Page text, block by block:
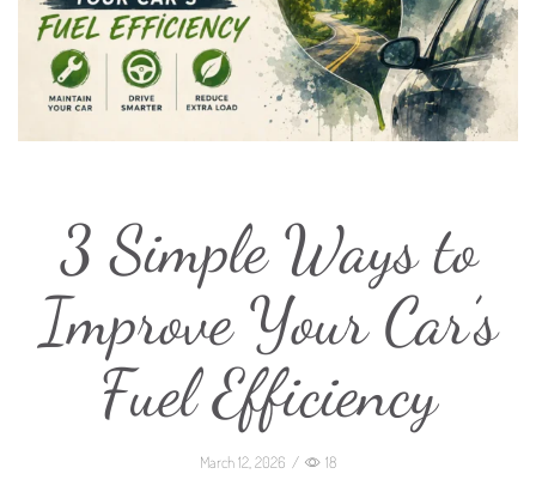
3 Simple Ways to
Improve Your Car’s
Fuel Efficiency
March 12, 2026 / 18